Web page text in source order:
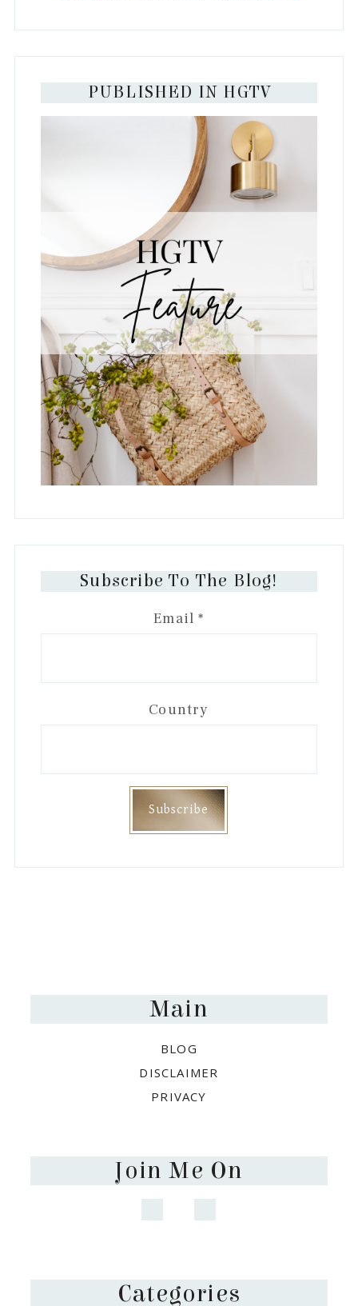
PUBLISHED IN HGTV
Subscribe To The Blog!
Email*
Country
Main
BLOG
DISCLAIMER
PRIVACY
Join Me On
Categories